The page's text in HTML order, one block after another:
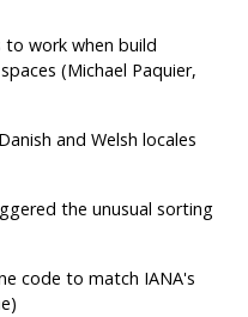
to work when build
(Michael Paquier,
and Welsh locales
the unusual sorting
code to match IANA's